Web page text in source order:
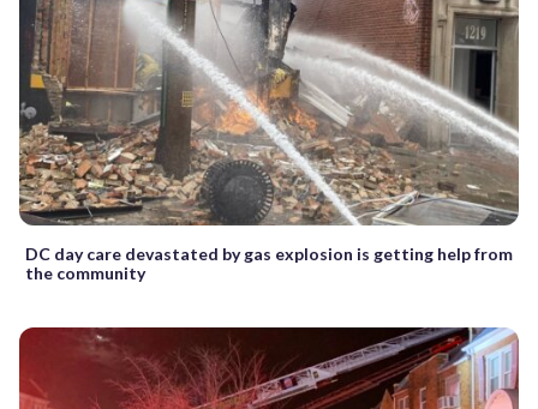
DC day care devastated by gas explosion is getting help from
the community